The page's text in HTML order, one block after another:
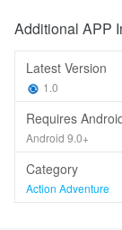
Additional APP
Latest Version
1.0
Requires
Android 9.0+
Category
Action Adventure